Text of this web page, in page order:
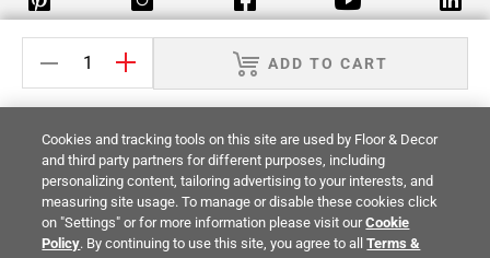
ADD TO CART
Return Policy Terms & Conditions Privacy Policy
© 2014 -2026Floor & Decor. All Rights
Reserved.
Cookies and tracking tools on this site are used by Floor & Decor
and third party partners for different purposes, including
personalizing content, tailoring advertising to your interests, and
measuring site usage. To manage or disable these cookies click
on "Settings" or for more information please visit ourCookie
Policy. By continuing to use this site, you agree to allTerms &